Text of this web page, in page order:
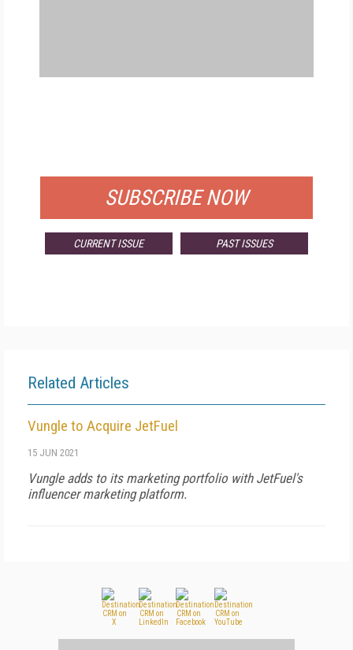
SUBSCRIBE NOW
CURRENT ISSUE PAST ISSUES
Related Articles
Vungle to Acquire JetFuel
15 JUN 2021
Vungle adds to its marketing portfolio with JetFuel's
influencer marketing platform.